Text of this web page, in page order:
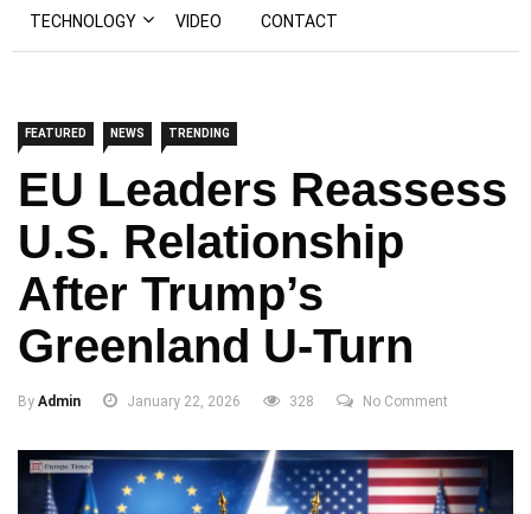
TECHNOLOGY VIDEO CONTACT
FEATURED NEWS TRENDING
EU Leaders Reassess
U.S. Relationship
After Trump’s
Greenland U-Turn
By Admin January 22, 2026 328 No Comment